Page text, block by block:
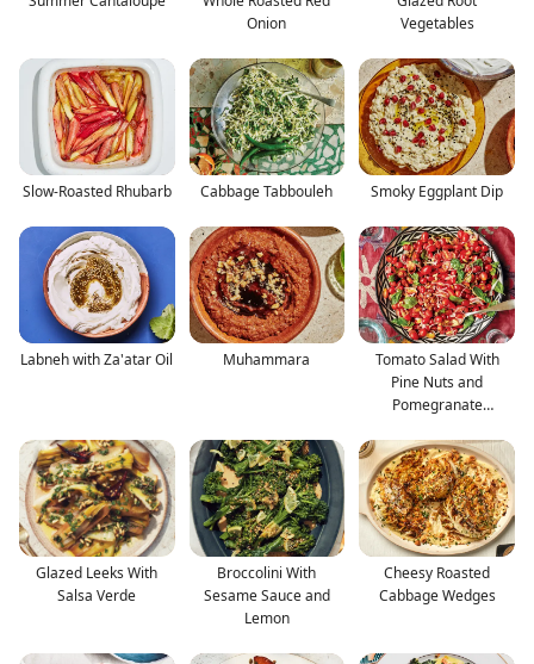
Onion
Vegetables
Slow-Roasted Rhubarb Cabbage Tabbouleh Smoky Eggplant Dip
Labneh with Za'atar Oil Muhammara
Tomato Salad With
Pine Nuts and
Pomegranate
Glazed Leeks With
Salsa Verde
Broccolini With
Sesame Sauce and
Lemon
Cheesy Roasted
Cabbage Wedges